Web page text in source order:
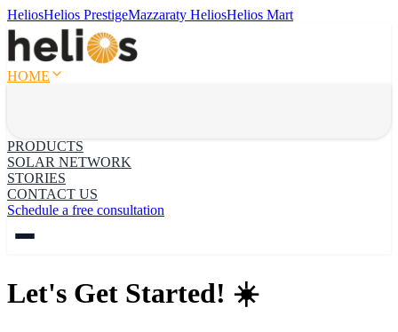
HeliosHelios PrestigeMazzaraty HeliosHelios Mart
HOME
PRODUCTS
SOLAR NETWORK
STORIES
CONTACT US
Schedule a free consultation
Let's Get Started! ☀️